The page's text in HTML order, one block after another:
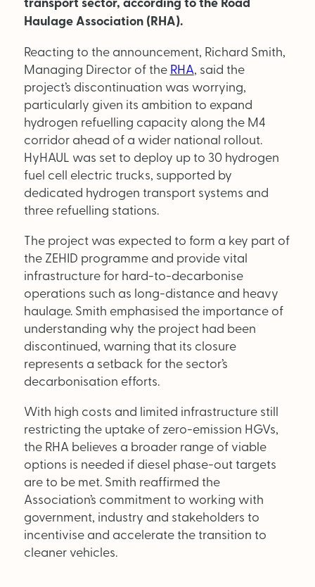
Subscribe
DISCOVER
Marketplace
Supplier Directory
Competition
Events
LinkedIn InstagramX Facebook
OUT NOW:
JULY/AUGUST ’26
ISSUE #181
SEARCH
Haulage Association (RHA).
Reacting to the announcement, Richard Smith,
Managing Director of the RHA, said the
project’s discontinuation was worrying,
particularly given its ambition to expand
hydrogen refuelling capacity along the M4
corridor ahead of a wider national rollout.
HyHAUL was set to deploy up to 30 hydrogen
fuel cell electric trucks, supported by
dedicated hydrogen transport systems and
three refuelling stations.
The project was expected to form a key part of
the ZEHID programme and provide vital
infrastructure for hard-to-decarbonise
operations such as long-distance and heavy
haulage. Smith emphasised the importance of
understanding why the project had been
discontinued, warning that its closure
represents a setback for the sector’s
decarbonisation efforts.
With high costs and limited infrastructure still
restricting the uptake of zero-emission HGVs,
the RHA believes a broader range of viable
options is needed if diesel phase-out targets
are to be met. Smith reaffirmed the
Association’s commitment to working with
government, industry and stakeholders to
incentivise and accelerate the transition to
cleaner vehicles.